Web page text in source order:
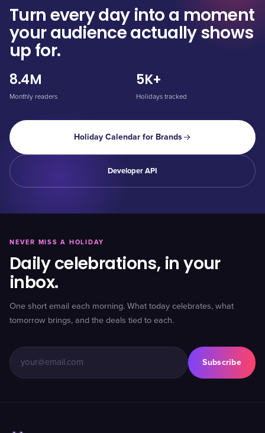
Turn every day into a moment
your audience actually shows
up for.
8.4M
Monthly readers
5K+
Holidays tracked
Holiday Calendar for Brands
Developer API
NEVER MISS A HOLIDAY
Daily celebrations, in your
inbox.
One short email each morning. What today celebrates, what
tomorrow brings, and the deals tied to each.
Subscribe